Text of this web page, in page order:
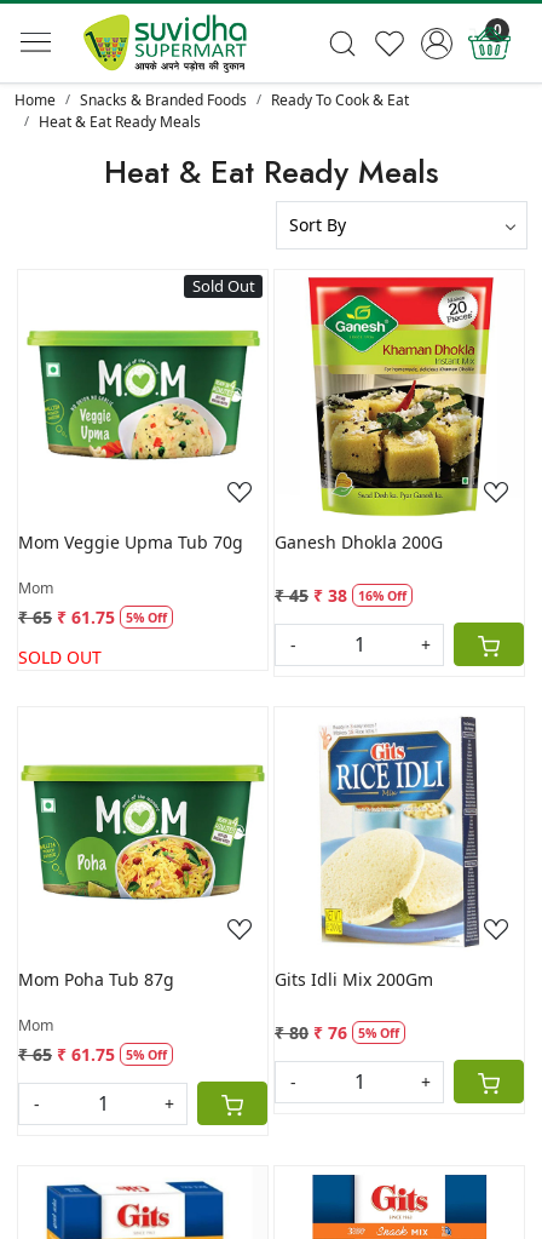
0
Home Snacks & Branded Foods
Ready To Cook & Eat
Heat & Eat Ready Meals
Heat & Eat Ready Meals
Sold Out
Loading...
Mom Veggie Upma Tub 70g
Mom
₹ 65 ₹ 61.75 5% Off
SOLD OUT
Loading...
Ganesh Dhokla 200G
₹ 45 ₹ 38 16% Off
- +
Loading...
Mom Poha Tub 87g
Mom
₹ 65 ₹ 61.75 5% Off
- +
Loading...
Gits Idli Mix 200Gm
₹ 80 ₹ 76 5% Off
- +